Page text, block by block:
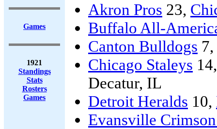
Games
1921
Standings
Stats
Rosters
Games
Akron Pros 23,
Buffalo All-
Canton Bulldogs 7,
Chicago Staleys
Decatur, IL
Detroit Heralds 10,
Evansville